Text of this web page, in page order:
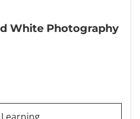
White Photography